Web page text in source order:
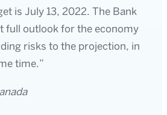
is July 13, 2022. The Bank
full outlook for the economy
risks to the projection, in
time.”